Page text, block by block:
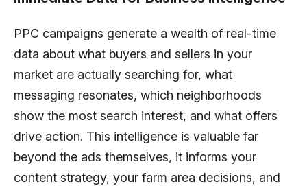
PPC campaigns generate a wealth of real-time
data about what buyers and sellers in your
market are actually searching for, what
messaging resonates, which neighborhoods
show the most search interest, and what offers
drive action. This intelligence is valuable far
beyond the ads themselves, it informs your
content strategy, your farm area decisions, and